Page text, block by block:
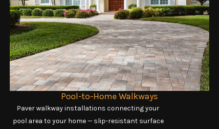
Pool-to-Home Walkways
Paver walkway installations connecting your
pool area to your home — slip-resistant surface